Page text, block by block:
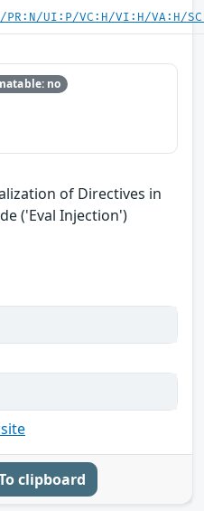
PR:N/UI:P/VC:H/VI:H/VA:H/
no
of Directives in
('Eval Injection')
clipboard